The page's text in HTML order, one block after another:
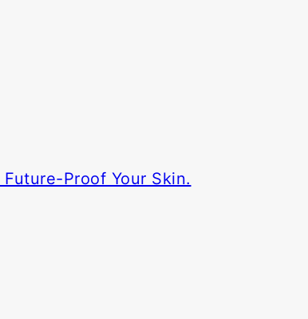
Proof Your Skin.